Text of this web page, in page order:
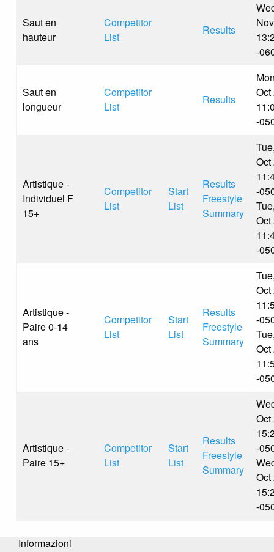
Saut en
hauteur
Competitor
List
Results
-
Saut en
longueur
Competitor
List
Results
Oct
-
Artistique -
Individuel F
15+
Competitor
List
Start
List
Results
Freestyle
Summary
Oct
-
Oct
-
Artistique -
Paire 0-14
ans
Competitor
List
Start
List
Results
Freestyle
Summary
Oct
-
Oct
-
Artistique -
Paire 15+
Competitor
List
Start
List
Results
Freestyle
Summary
Oct
-
Oct
-
Informazioni